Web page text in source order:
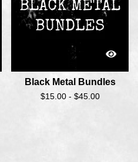
Black Metal Bundles
$15.00 - $45.00